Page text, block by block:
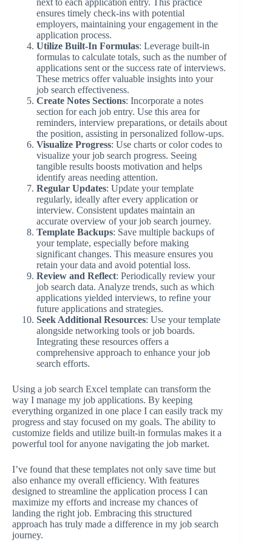
next to each application entry. This practice
ensures timely check-ins with potential
employers, maintaining your engagement in the
application process.
Utilize Built-In Formulas: Leverage built-in
formulas to calculate totals, such as the number of
applications sent or the success rate of interviews.
These metrics offer valuable insights into your
job search effectiveness.
Create Notes Sections: Incorporate a notes
section for each job entry. Use this area for
reminders, interview preparations, or details about
the position, assisting in personalized follow-ups.
Visualize Progress: Use charts or color codes to
visualize your job search progress. Seeing
tangible results boosts motivation and helps
identify areas needing attention.
Regular Updates: Update your template
regularly, ideally after every application or
interview. Consistent updates maintain an
accurate overview of your job search journey.
Template Backups: Save multiple backups of
your template, especially before making
significant changes. This measure ensures you
retain your data and avoid potential loss.
Review and Reflect: Periodically review your
job search data. Analyze trends, such as which
applications yielded interviews, to refine your
future applications and strategies.
Seek Additional Resources: Use your template
alongside networking tools or job boards.
Integrating these resources offers a
comprehensive approach to enhance your job
search efforts.
Using a job search Excel template can transform the
way I manage my job applications. By keeping
everything organized in one place I can easily track my
progress and stay focused on my goals. The ability to
customize fields and utilize built-in formulas makes it a
powerful tool for anyone navigating the job market.
I’ve found that these templates not only save time but
also enhance my overall efficiency. With features
designed to streamline the application process I can
maximize my efforts and increase my chances of
landing the right job. Embracing this structured
approach has truly made a difference in my job search
journey.